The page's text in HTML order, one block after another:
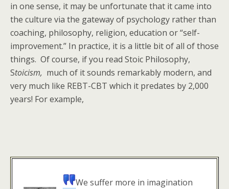
in one sense, it may be unfortunate that it came into
the culture via the gateway of psychology rather than
coaching, philosophy, religion, education or “self-
improvement.” In practice, it is a little bit of all of those
things. Of course, if you read Stoic Philosophy,
Stoicism, much of it sounds remarkably modern, and
very much like REBT-CBT which it predates by 2,000
years! For example,
We suffer more in imagination